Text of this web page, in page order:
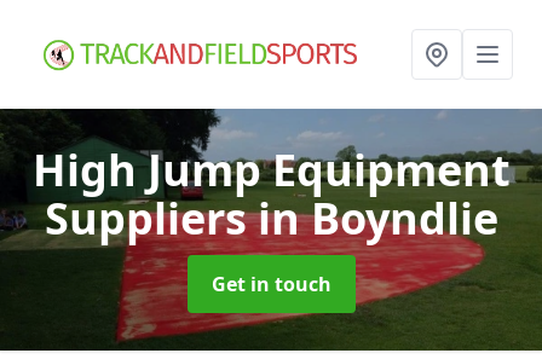
High Jump Equipment
Suppliersin Boyndlie
Get in touch